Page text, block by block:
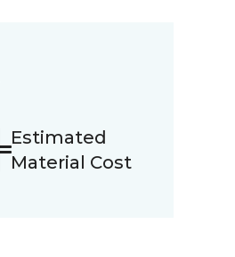
Estimated
Material Cost